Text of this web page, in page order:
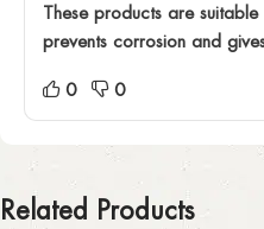
These products are
prevents corrosion and
0 0
Related Products